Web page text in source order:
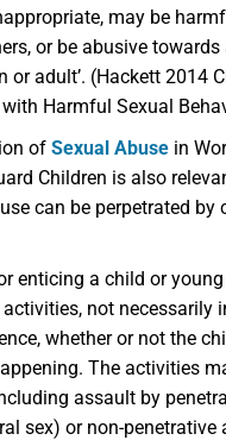
may be
or be abusive towards
or adult’. (Hackett 2014
Harmful Sexual
of Sexual Abuse in
Children is also
can be perpetrated by
enticing a child or
not necessarily
whether or not the
The activities
assault by
sex) or non-penetrative